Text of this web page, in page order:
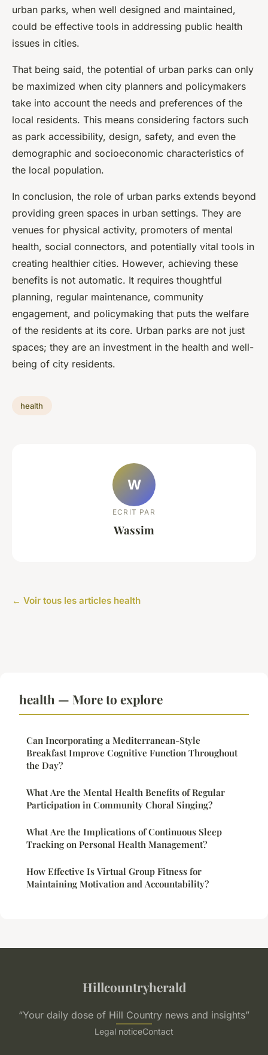
urban parks, when well designed and maintained,
could be effective tools in addressing public health
issues in cities.
That being said, the potential of urban parks can only
be maximized when city planners and policymakers
take into account the needs and preferences of the
local residents. This means considering factors such
as park accessibility, design, safety, and even the
demographic and socioeconomic characteristics of
the local population.
In conclusion, the role of urban parks extends beyond
providing green spaces in urban settings. They are
venues for physical activity, promoters of mental
health, social connectors, and potentially vital tools in
creating healthier cities. However, achieving these
benefits is not automatic. It requires thoughtful
planning, regular maintenance, community
engagement, and policymaking that puts the welfare
of the residents at its core. Urban parks are not just
spaces; they are an investment in the health and well-
being of city residents.
health
W
ECRIT PAR
Wassim
← Voir tous les articles health
health — More to explore
Can Incorporating a Mediterranean-Style
Breakfast Improve Cognitive Function Throughout
the Day?
What Are the Mental Health Benefits of Regular
Participation in Community Choral Singing?
What Are the Implications of Continuous Sleep
Tracking on Personal Health Management?
How Effective Is Virtual Group Fitness for
Maintaining Motivation and Accountability?
Hillcountryherald
“Your daily dose of Hill Country news and insights”
Legal noticeContact